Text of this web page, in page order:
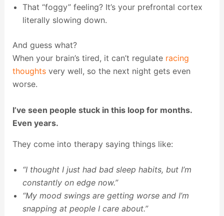
That “foggy” feeling? It’s your prefrontal cortex
literally slowing down.
And guess what?
When your brain’s tired, it can’t regulate racing
thoughtsvery well, so the next night gets even
worse.
I’ve seen people stuck in this loop for months.
Even years.
They come into therapy saying things like:
“I thought I just had bad sleep habits, but I’m
constantly on edge now.”
“My mood swings are getting worse and I’m
snapping at people I care about.”